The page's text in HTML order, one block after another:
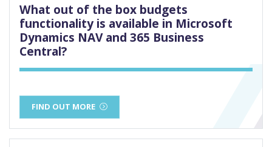
What out of the box budgets
functionality is available in Microsoft
Dynamics NAV and 365 Business
Central?
FIND OUT MORE